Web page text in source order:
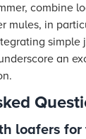
combine
mules, in
an
loafers for